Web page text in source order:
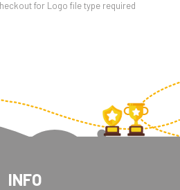
for Logo file type required
INFO